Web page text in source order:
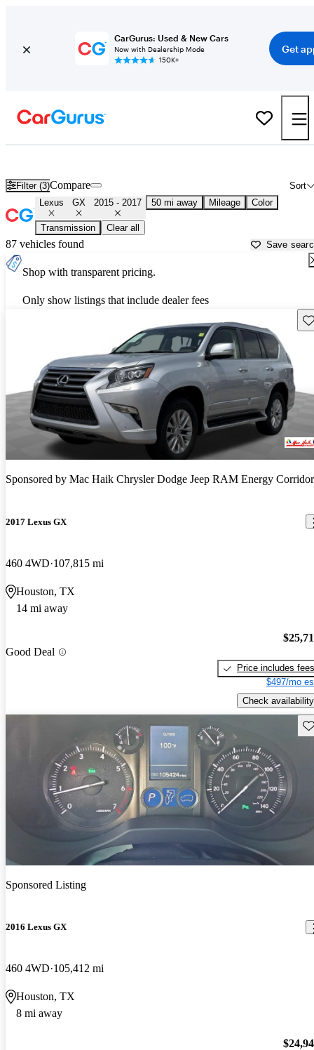
CarGurus: Used & New Cars
Now with Dealership Mode
150K+
Get
Filter (3) Sort
Compare
Lexus GX 2015 - 2017 50 mi away Mileage Color
Transmission Clear all
87 vehicles found Save
Shop with transparent pricing.
Only show listings that include dealer fees
Sponsored by Mac Haik Chrysler Dodge Jeep RAM Energy Corridor
2017 Lexus GX
460 4WD 107,815 mi
Houston, TX
14 mi away
Good Deal
Price includes fees
$497/mo
Check availability
Sponsored Listing
2016 Lexus GX
460 4WD 105,412 mi
Houston, TX
8 mi away